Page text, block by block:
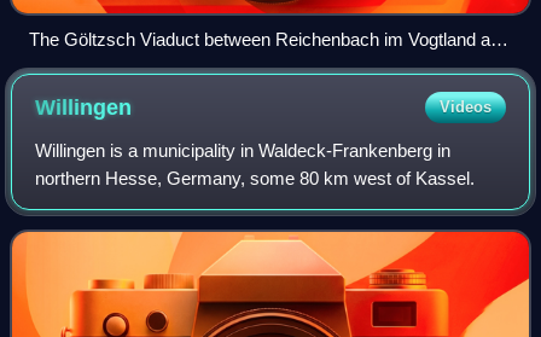
The Göltzsch Viaduct between Reichenbach im Vogtland and
Netzschkau, the world's largest bridge made of bricks and
landmark of the Vogtland
Willingen Videos
Willingen is a municipality in Waldeck-Frankenberg in
northern Hesse, Germany, some 80 km west of Kassel.